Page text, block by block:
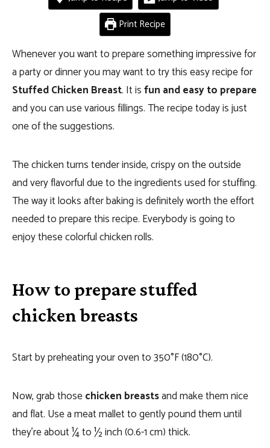
Print Recipe
Whenever you want to prepare something impressive for
a party or dinner you may want to try this easy recipe for
Stuffed Chicken Breast. It isfun and easy to prepare
and you can use various fillings. The recipe today is just
one of the suggestions.
The chicken turns tender inside, crispy on the outside
and very flavorful due to the ingredients used for stuffing.
The way it looks after baking is definitely worth the effort
needed to prepare this recipe. Everybody is going to
enjoy these colorful chicken rolls.
How to prepare stuffed
chicken breasts
Start by preheating your oven to 350°F (180°C).
Now, grab thosechicken breastsand make them nice
and flat. Use a meat mallet to gently pound them until
they’re about ¼ to ½ inch (0.6-1 cm) thick.